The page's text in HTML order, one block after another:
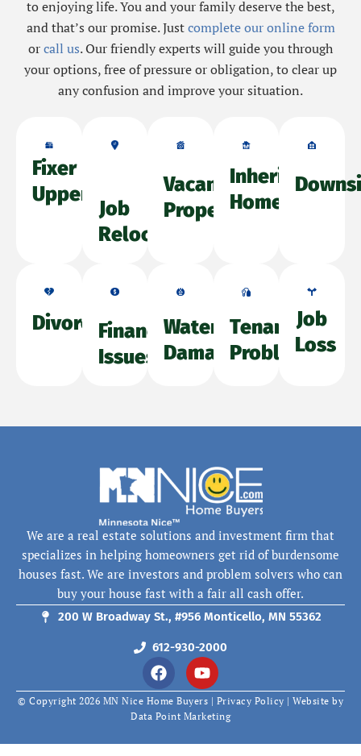
to enjoying life. You and your family deserve the best,
and that’s our promise. Justcomplete our online form
orcall us. Our friendly experts will guide you through
your options, free of pressure or obligation, to clear up
any confusion and improve your situation.
Fixer
Upper
Job
Relocation
Vacant
Property
Inherited
Home
DivorceFinancial
Issues
Water
Damage
Tenant
Problems
Job
Loss
We are a real estate solutions and investment firm that
specializes in helping homeowners get rid of burdensome
houses fast. We are investors and problem solvers who can
buy your house fast with a fair all cash offer.
200 W Broadway St., #956 Monticello, MN 55362
612-930-2000
F
a
c
e
o
Y
o
u
t
b
© Copyright 2026 MN Nice Home Buyers | Privacy Policy | Website by
Data Point Marketing